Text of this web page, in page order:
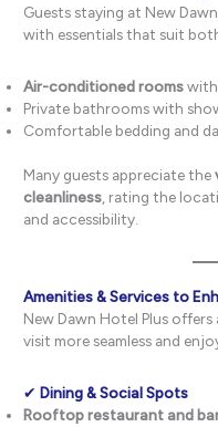
Guests staying at New
with essentials that suit
Air-conditioned roomswith
Private bathrooms with
Comfortable bedding and
Many guests appreciate the
cleanliness, rating the
and accessibility.
Amenities & Services to
New Dawn Hotel Plus
visit more seamless and
✔Dining & Social Spots
Rooftop restaurant and